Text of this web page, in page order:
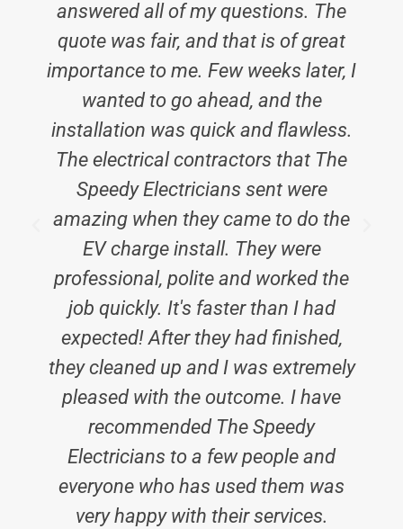
answered all of my questions. The
quote was fair, and that is of great
importance to me. Few weeks later, I
wanted to go ahead, and the
installation was quick and flawless.
The electrical contractors that The
Speedy Electricians sent were
amazing when they came to do the
EV charge install. They were
professional, polite and worked the
job quickly. It's faster than I had
expected! After they had finished,
they cleaned up and I was extremely
pleased with the outcome. I have
recommended The Speedy
Electricians to a few people and
everyone who has used them was
very happy with their services.